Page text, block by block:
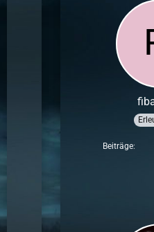
Beiträge